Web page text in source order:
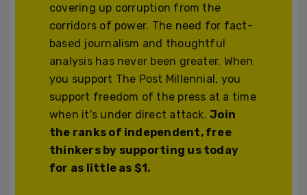
covering up corruption from the
corridors of power. The need for fact-
based journalism and thoughtful
analysis has never been greater. When
you support The Post Millennial, you
support freedom of the press at a time
when it's under direct attack.Join
the ranks of independent, free
thinkers by supporting us today
for as little as $1.